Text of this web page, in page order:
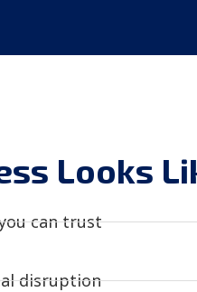
Looks
can trust​
disruption​